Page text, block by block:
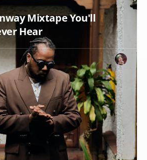
Mixtape You'll
Hear